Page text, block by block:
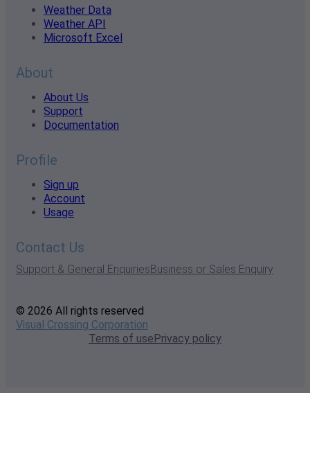
Weather Data
Weather API
Microsoft Excel
About
About Us
Support
Documentation
Profile
Sign up
Account
Usage
Contact Us
Support & General EnquiriesBusiness or Sales Enquiry
© 2026 All rights reserved
Visual Crossing Corporation
Terms of usePrivacy policy